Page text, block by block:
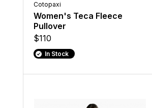
Cotopaxi
Women's Teca Fleece
Pullover
$110
In Stock